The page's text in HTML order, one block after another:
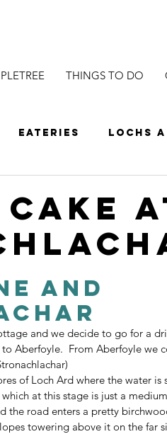
THINGS TO DO
Eateries Lochs
Scenic
and
and we decide to go for a
Aberfoyle.  From Aberfoyle we
of Loch Ard where the water is
at this stage is just a
the road enters a pretty
towering above it on the far